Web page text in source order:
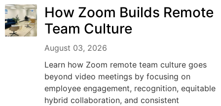
How Zoom Builds Remote
Team Culture
August 03, 2026
Learn how Zoom remote team culture goes
beyond video meetings by focusing on
employee engagement, recognition, equitable
hybrid collaboration, and consistent